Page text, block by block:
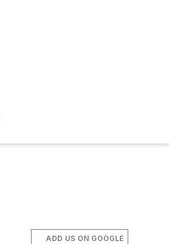
ADD US ON GOOGLE